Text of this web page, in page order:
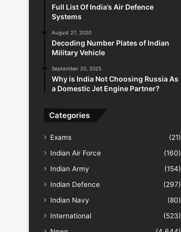
Full List Of India’s Air Defence
Systems
August 27, 2020
Decoding Number Plates of Indian
Military Vehicle
September 20, 2025
Why is India Not Choosing Russia As
a Domestic Jet Engine Partner?
Categories
Exams
(21)
Indian Air Force
(160)
Indian Army
(154)
Indian Defence
(297)
Indian Navy
(80)
International
(523)